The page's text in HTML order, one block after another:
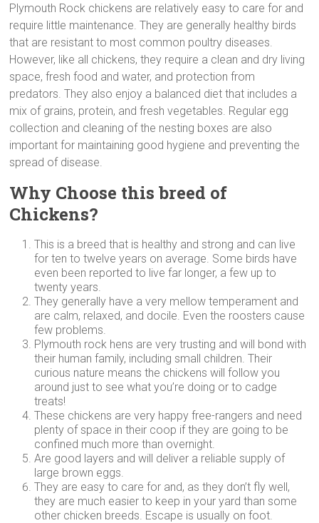
Plymouth Rock chickens are relatively easy to care for and
require little maintenance. They are generally healthy birds
that are resistant to most common poultry diseases.
However, like all chickens, they require a clean and dry living
space, fresh food and water, and protection from
predators. They also enjoy a balanced diet that includes a
mix of grains, protein, and fresh vegetables. Regular egg
collection and cleaning of the nesting boxes are also
important for maintaining good hygiene and preventing the
spread of disease.
Why Choose this breed of
Chickens?
This is a breed that is healthy and strong and can live
for ten to twelve years on average. Some birds have
even been reported to live far longer, a few up to
twenty years.
They generally have a very mellow temperament and
are calm, relaxed, and docile. Even the roosters cause
few problems.
Plymouth rock hens are very trusting and will bond with
their human family, including small children. Their
curious nature means the chickens will follow you
around just to see what you’re doing or to cadge
treats!
These chickens are very happy free-rangers and need
plenty of space in their coop if they are going to be
confined much more than overnight.
Are good layers and will deliver a reliable supply of
large brown eggs.
They are easy to care for and, as they don’t fly well,
they are much easier to keep in your yard than some
other chicken breeds. Escape is usually on foot.